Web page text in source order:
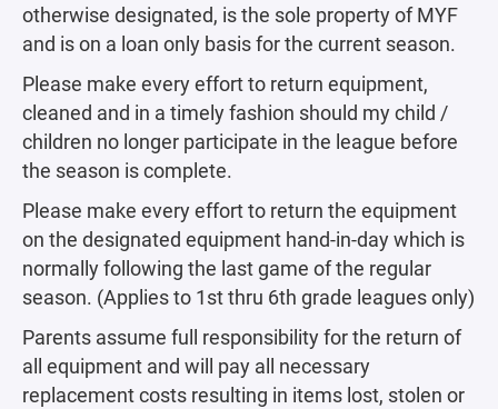
otherwise designated, is the sole property of MYF
and is on a loan only basis for the current season.
Please make every effort to return equipment,
cleaned and in a timely fashion should my child /
children no longer participate in the league before
the season is complete.
Please make every effort to return the equipment
on the designated equipment hand-in-day which is
normally following the last game of the regular
season. (Applies to 1st thru 6th grade leagues only)
Parents assume full responsibility for the return of
all equipment and will pay all necessary
replacement costs resulting in items lost, stolen or